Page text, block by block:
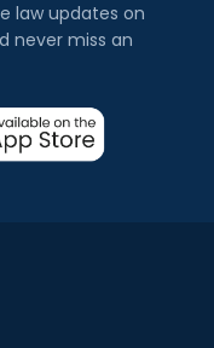
law updates on
never miss an